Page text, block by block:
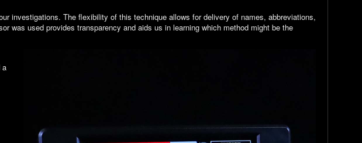
investigations. The flexibility of this technique allows for delivery of names, abbreviations,
was used provides transparency and aids us in learning which method might be the
a